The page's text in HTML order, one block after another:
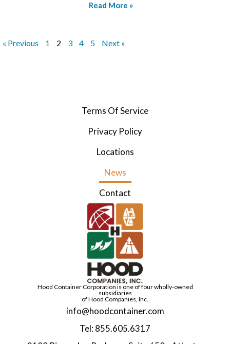
Read More »
« Previous 1 2 3 4 5 Next »
Terms Of Service
Privacy Policy
Locations
News
Contact
Hood Container Corporation is one of four wholly-owned
subsidiaries
of Hood Companies, Inc.
info@hoodcontainer.com
Tel: 855.605.6317